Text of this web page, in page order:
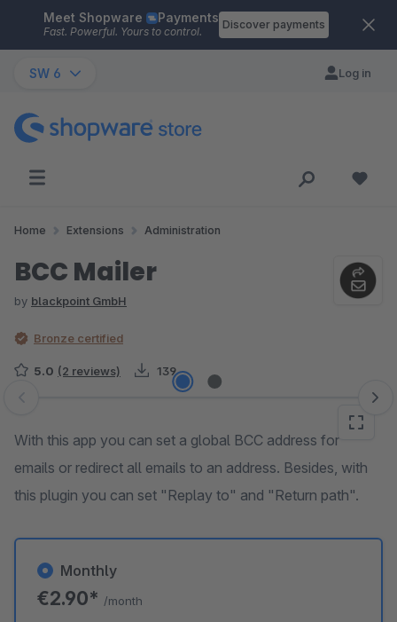
Skip to main content
Meet Shopware Payments
Fast. Powerful. Yours to control.
Discover payments
SW 6 Log in
Home Extensions Administration
BCC Mailer
by blackpoint GmbH
Bronze certified
5.0 (2 reviews) 139
Skip image gallery
With this app you can set a global BCC address for
emails or redirect all emails to an address. Besides, with
this plugin you can set "Replay to" and "Return path".
Monthly
€2.90* /month